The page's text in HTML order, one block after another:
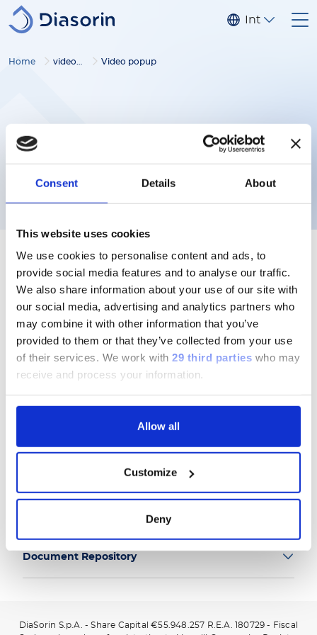
Consent Details About
This website uses cookies
We use cookies to personalise content and ads, to
provide social media features and to analyse our traffic.
We also share information about your use of our site with
our social media, advertising and analytics partners who
may combine it with other information that you’ve
provided to them or that they’ve collected from your use
of their services. We work with 29 third parties who may
receive and process your information.
Allow all
Customize
Deny
Skip to main content
Home video gallery Video popup
Follow us
Document Repository
DiaSorin S.p.A. - Share Capital €55.948.257 R.E.A. 180729 - Fiscal